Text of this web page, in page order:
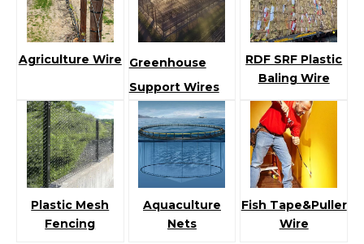
Agriculture Wire
Greenhouse
Support Wires
RDF SRF Plastic
Baling Wire
Plastic Mesh
Fencing
Aquaculture
Nets
Fish Tape&Puller
Wire